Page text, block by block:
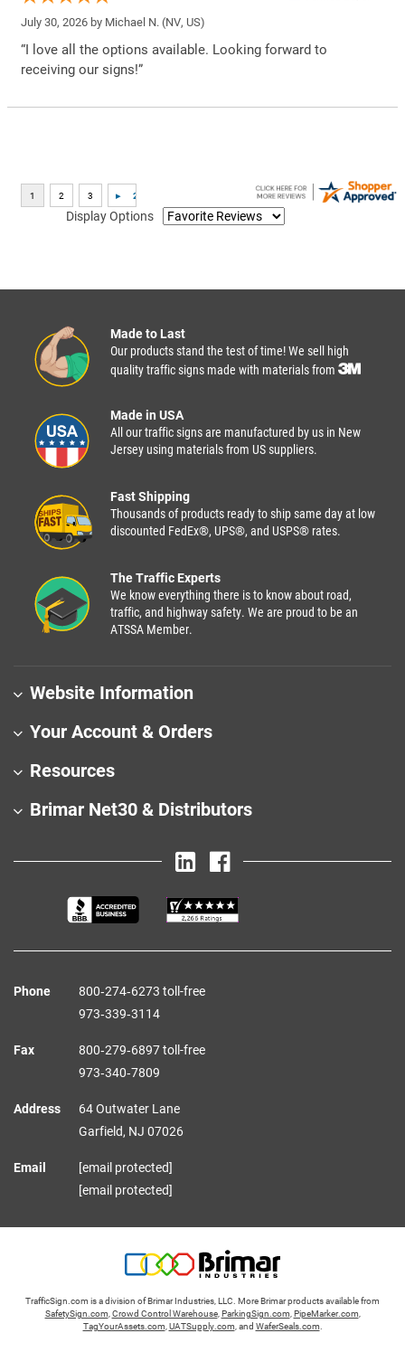
July 30, 2026 by Michael N. (NV, US)
“I love all the options available. Looking forward to
receiving our signs!”
Display Options
Made to Last
Our products stand the test of time! We sell high
quality traffic signs made with materials from
Made in USA
All our traffic signs are manufactured by us in New
Jersey using materials from US suppliers.
Fast Shipping
Thousands of products ready to ship same day at low
discounted FedEx®, UPS®, and USPS® rates.
The Traffic Experts
We know everything there is to know about road,
traffic, and highway safety. We are proud to be an
ATSSA Member.
Website Information
Your Account & Orders
Resources
Brimar Net30 & Distributors
Phone
800‑274‑6273 toll-free
973‑339‑3114
Fax
800‑279‑6897 toll-free
973‑340‑7809
Address
64 Outwater Lane
Garfield, NJ 07026
Email
[email protected]
[email protected]
TrafficSign.com is a division of Brimar Industries, LLC. More Brimar products available from
SafetySign.com Crowd Control Warehouse, ParkingSign.com PipeMarker.com
TagYourAssets.com UATSupply.com , and WaferSeals.com